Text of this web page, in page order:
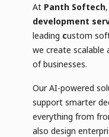
At Panth Softech
development
leading custom
we create scalable
of businesses.
Our AI-powered
support smarter
everything from
also design